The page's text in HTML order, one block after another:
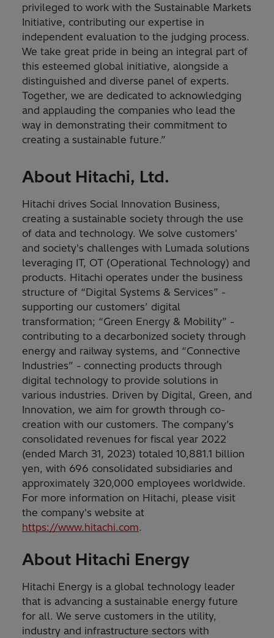
privileged to work with the Sustainable Markets
Initiative, contributing our expertise in
independent evaluation to the judging process.
We take great pride in being an integral part of
this esteemed global initiative, alongside a
distinguished and diverse panel of experts.
Together, we are dedicated to acknowledging
and applauding the companies who lead the
way in demonstrating their commitment to
creating a sustainable future.”
About Hitachi, Ltd.
Hitachi drives Social Innovation Business,
creating a sustainable society through the use
of data and technology. We solve customers'
and society's challenges with Lumada solutions
leveraging IT, OT (Operational Technology) and
products. Hitachi operates under the business
structure of “Digital Systems & Services” -
supporting our customers’ digital
transformation; “Green Energy & Mobility” -
contributing to a decarbonized society through
energy and railway systems, and “Connective
Industries” - connecting products through
digital technology to provide solutions in
various industries. Driven by Digital, Green, and
Innovation, we aim for growth through co-
creation with our customers. The company’s
consolidated revenues for fiscal year 2022
(ended March 31, 2023) totaled 10,881.1 billion
yen, with 696 consolidated subsidiaries and
approximately 320,000 employees worldwide.
For more information on Hitachi, please visit
the company's website at
https://www.hitachi.com.
About Hitachi Energy
Hitachi Energy is a global technology leader
that is advancing a sustainable energy future
for all. We serve customers in the utility,
industry and infrastructure sectors with